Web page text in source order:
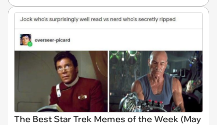
The Best Star Trek Memes of the Week (May